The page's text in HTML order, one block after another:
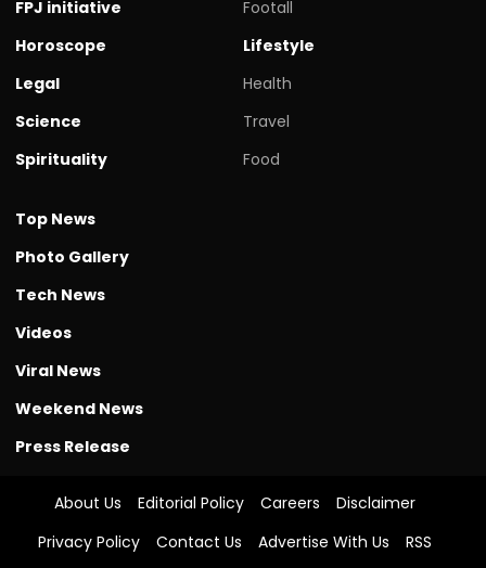
FPJ initiative
Horoscope
Legal
Science
Spirituality
Footall
Lifestyle
Health
Travel
Food
Top News
Photo Gallery
Tech News
Videos
Viral News
Weekend News
Press Release
About Us Editorial Policy Careers
Disclaimer
Privacy Policy
Contact Us Advertise With Us RSS